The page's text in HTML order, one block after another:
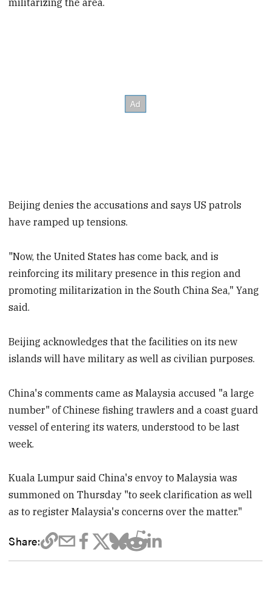
Beijing denies the accusations and says US patrols
have ramped up tensions.
"Now, the United States has come back, and is
reinforcing its military presence in this region and
promoting militarization in the South China Sea," Yang
said.
Beijing acknowledges that the facilities on its new
islands will have military as well as civilian purposes.
China's comments came as Malaysia accused "a large
number" of Chinese fishing trawlers and a coast guard
vessel of entering its waters, understood to be last
week.
Kuala Lumpur said China's envoy to Malaysia was
summoned on Thursday "to seek clarification as well
as to register Malaysia's concerns over the matter."
Share: